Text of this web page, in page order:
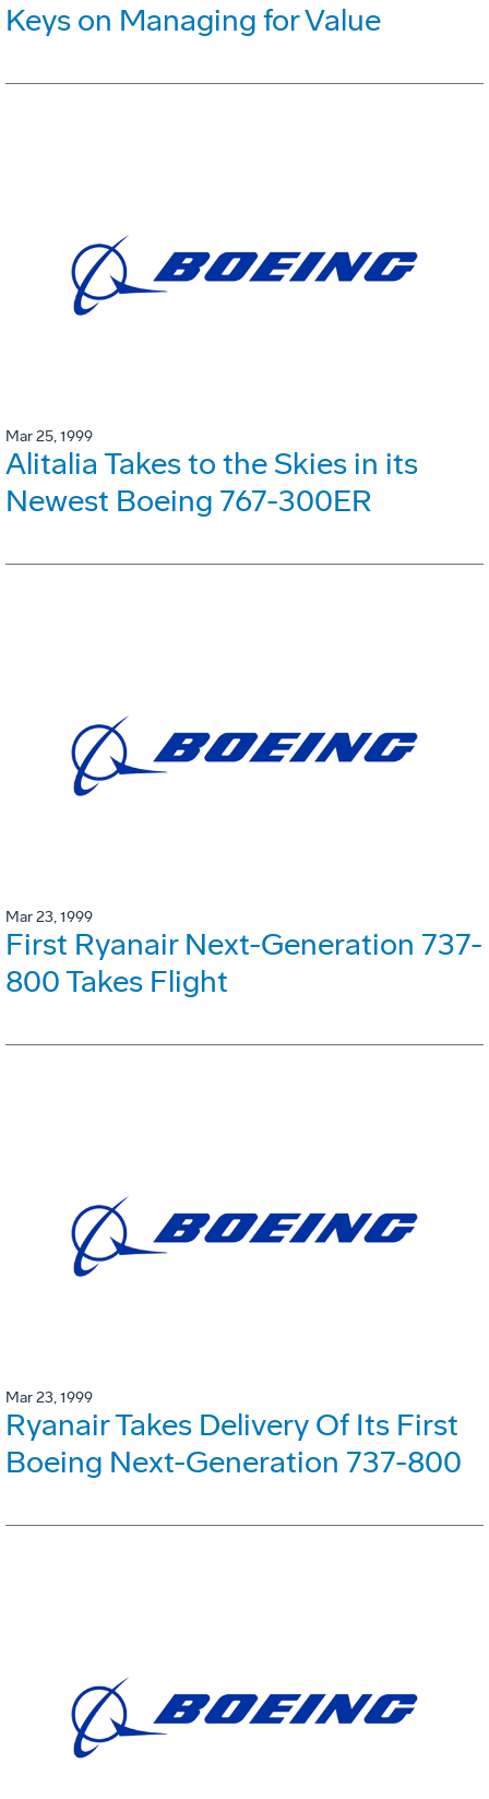
Keys on Managing for Value
Mar 25, 1999
Alitalia Takes to the Skies in its
Newest Boeing 767-300ER
Mar 23, 1999
First Ryanair Next-Generation 737-
800 Takes Flight
Mar 23, 1999
Ryanair Takes Delivery Of Its First
Boeing Next-Generation 737-800